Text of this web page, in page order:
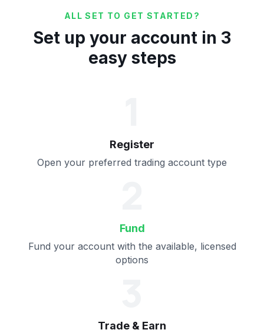
ALL SET TO GET STARTED?
Set up your account in 3
easy steps
Register
Open your preferred trading account type
Fund
Fund your account with the available, licensed
options
Trade & Earn